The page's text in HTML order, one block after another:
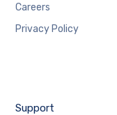
Careers
Privacy Policy
Support